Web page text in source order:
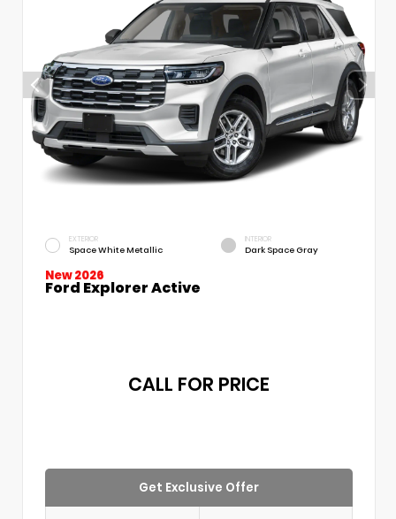
EXTERIOR
Space White Metallic
INTERIOR
Dark Space Gray
New 2026
Ford Explorer Active
CALL FOR PRICE
Get Exclusive Offer